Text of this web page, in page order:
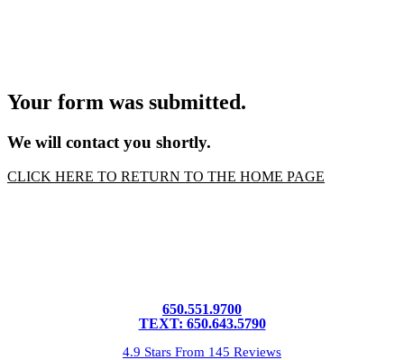
Your form was submitted.
We will contact you shortly.
CLICK HERE TO RETURN TO THE HOME PAGE
650.551.9700
TEXT: 650.643.5790
4.9 Stars From 145 Reviews